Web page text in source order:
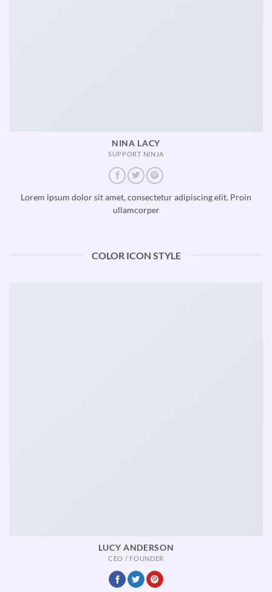
NINA LACY
SUPPORT NINJA
Lorem ipsum dolor sit amet, consectetur adipiscing elit. Proin
ullamcorper
COLOR ICON STYLE
LUCY ANDERSON
CEO / FOUNDER